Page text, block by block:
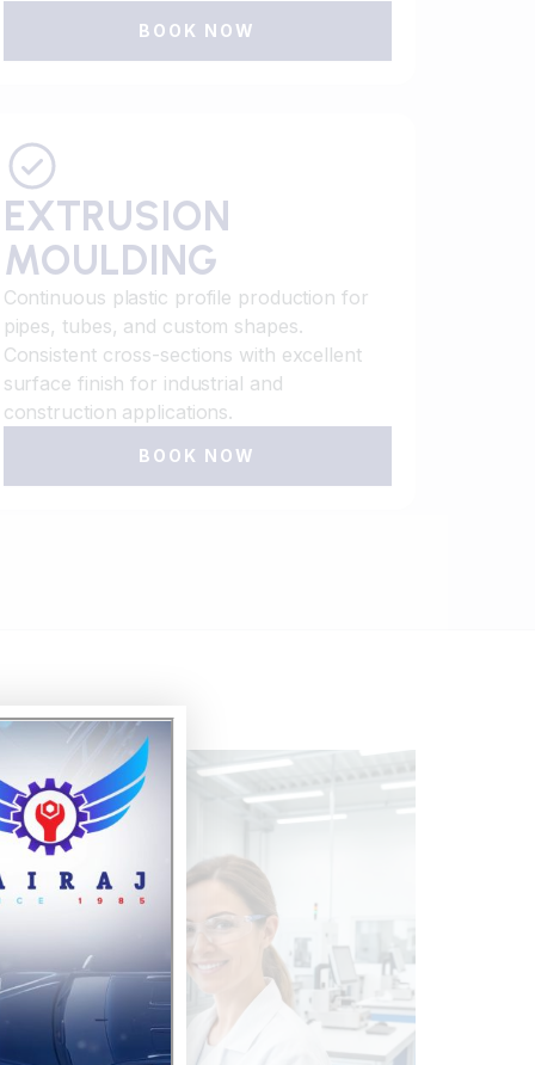
BOOK NOW
EXTRUSION
MOULDING
Continuous plastic profile production for
pipes, tubes, and custom shapes.
Consistent cross-sections with excellent
surface finish for industrial and
construction applications.
BOOK NOW